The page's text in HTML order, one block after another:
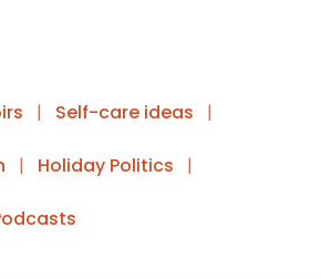
| Self-care ideas |
| Holiday Politics |